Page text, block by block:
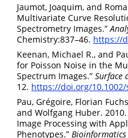
Jaumot, Joaquim, and
Multivariate Curve
Spectrometry Images.”
Chemistry:837–46. https://
Keenan, Michael R., and
for Poisson Noise in the
Spectrum Images.” Surface
12. https://doi.org/10.1002/
Pau, Grégoire, Florian
and Wolfgang Huber.
Image Processing with
Phenotypes.” Bioinformatics